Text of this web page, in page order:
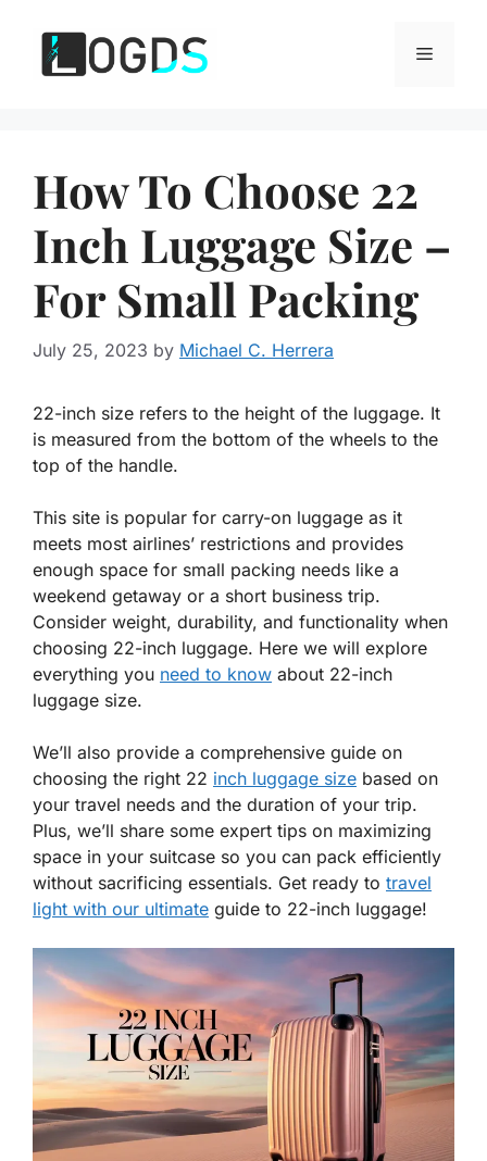
content
Menu
How To Choose 22
Inch Luggage Size –
For Small Packing
July 25, 2023 by Michael C. Herrera
22-inch size refers to the height of the luggage. It
is measured from the bottom of the wheels to the
top of the handle.
This site is popular for carry-on luggage as it
meets most airlines’ restrictions and provides
enough space for small packing needs like a
weekend getaway or a short business trip.
Consider weight, durability, and functionality when
choosing 22-inch luggage. Here we will explore
everything you need to know about 22-inch
luggage size.
We’ll also provide a comprehensive guide on
choosing the right 22 inch luggage size based on
your travel needs and the duration of your trip.
Plus, we’ll share some expert tips on maximizing
space in your suitcase so you can pack efficiently
without sacrificing essentials. Get ready to travel
light with our ultimate guide to 22-inch luggage!